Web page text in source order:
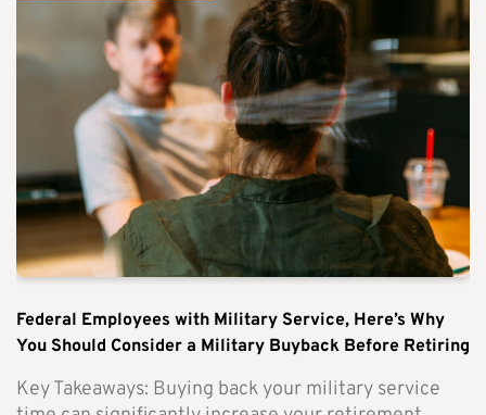
Federal Employees with Military Service, Here’s Why
You Should Consider a Military Buyback Before Retiring
Key Takeaways: Buying back your military service